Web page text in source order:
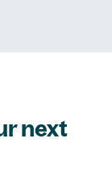
next